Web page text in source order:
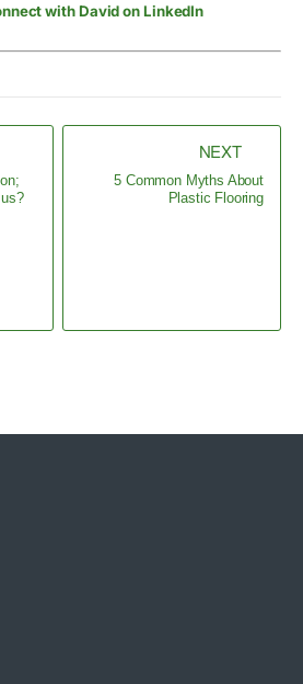
with David on LinkedIn
NEXT
5 Common Myths About
Plastic Flooring